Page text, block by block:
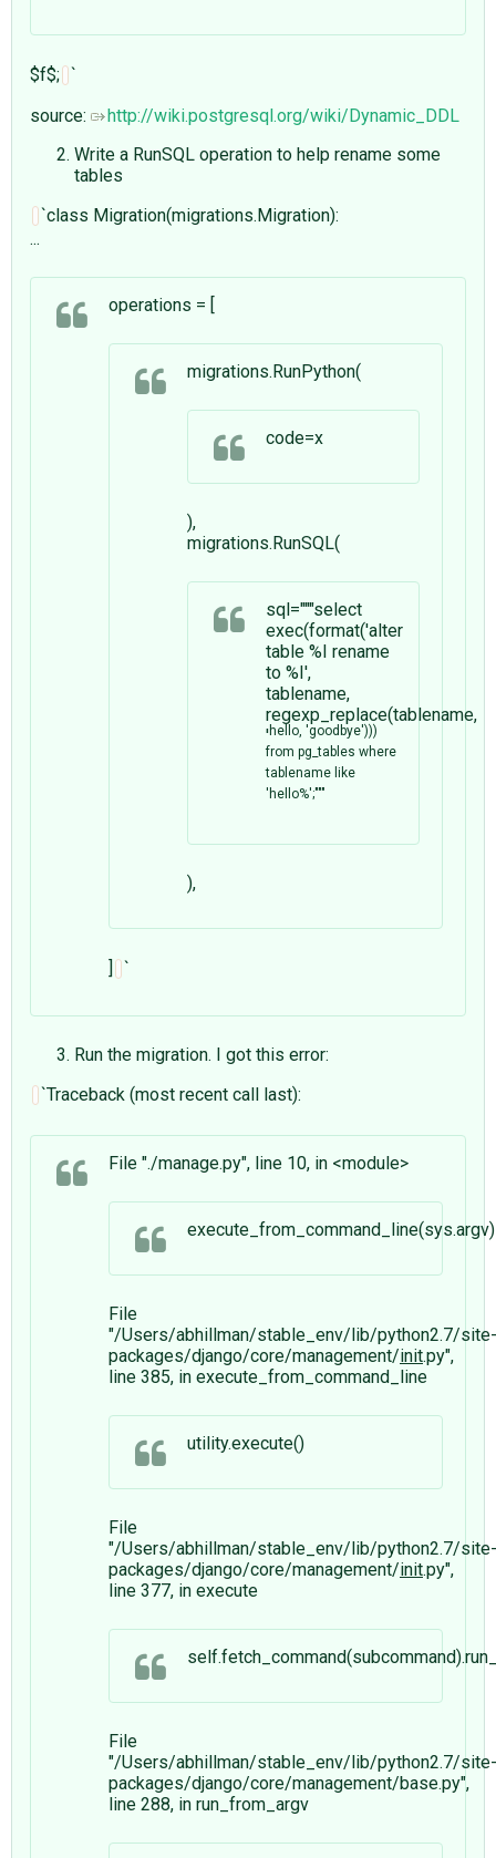
$f$; `
source:
http://wiki.postgresql.org/wiki/Dynamic_DDL
Write a RunSQL operation to help rename some
tables
`class Migration(migrations.Migration):
...
operations = [
migrations.RunPython(
code=x
),
migrations.RunSQL(
sql="""select
exec(format('alter
table %I rename
to %I',
tablename,
regexp_replace(tablename,
'hello, 'goodbye')))
from pg_tables where
tablename like
'hello%';"""
),
] `
Run the migration. I got this error:
`Traceback (most recent call last):
File "./manage.py", line 10, in <module>
execute_from_command_line(sys.argv)
File
"/Users/abhillman/stable_env/lib/python2.7/site-
packages/django/core/management/init.py",
line 385, in execute_from_command_line
utility.execute()
File
"/Users/abhillman/stable_env/lib/python2.7/site-
packages/django/core/management/init.py",
line 377, in execute
File
"/Users/abhillman/stable_env/lib/python2.7/site-
packages/django/core/management/base.py",
line 288, in run_from_argv